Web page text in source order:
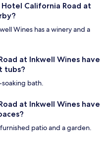
California Road at
Wines has a winery and a
at Inkwell Wines have
tubs?
soaking bath.
at Inkwell Wines have
patio and a garden.